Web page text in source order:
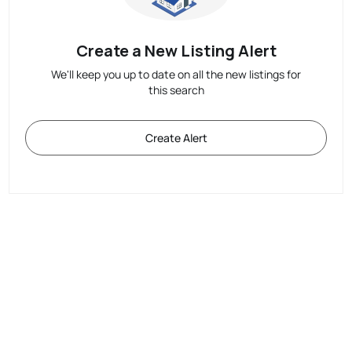
Create a New Listing Alert
We'll keep you up to date on all the new listings for
this search
Create Alert